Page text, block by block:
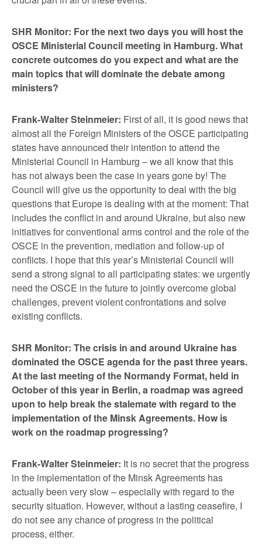
SHR Monitor: For the next two days you will host the
OSCE Ministerial Council meeting in Hamburg. What
concrete outcomes do you expect and what are the
main topics that will dominate the debate among
ministers?
Frank-Walter Steinmeier: First of all, it is good news that
almost all the Foreign Ministers of the OSCE participating
states have announced their intention to attend the
Ministerial Council in Hamburg – we all know that this
has not always been the case in years gone by! The
Council will give us the opportunity to deal with the big
questions that Europe is dealing with at the moment: That
includes the conflict in and around Ukraine, but also new
initiatives for conventional arms control and the role of the
OSCE in the prevention, mediation and follow-up of
conflicts. I hope that this year’s Ministerial Council will
send a strong signal to all participating states: we urgently
need the OSCE in the future to jointly overcome global
challenges, prevent violent confrontations and solve
existing conflicts.
SHR Monitor: The crisis in and around Ukraine has
dominated the OSCE agenda for the past three years.
At the last meeting of the Normandy Format, held in
October of this year in Berlin, a roadmap was agreed
upon to help break the stalemate with regard to the
implementation of the Minsk Agreements. How is
work on the roadmap progressing?
Frank-Walter Steinmeier: It is no secret that the progress
in the implementation of the Minsk Agreements has
actually been very slow – especially with regard to the
security situation. However, without a lasting ceasefire, I
do not see any chance of progress in the political
process, either.